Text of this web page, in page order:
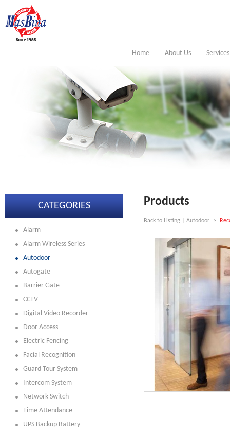
Home About Us Services
CATEGORIES
Alarm
Alarm Wireless Series
Autodoor
Autogate
Barrier Gate
CCTV
Digital Video Recorder
Door Access
Electric Fencing
Facial Recognition
Guard Tour System
Intercom System
Network Switch
Time Attendance
UPS Backup Battery
Products
Back to Listing Autodoor >